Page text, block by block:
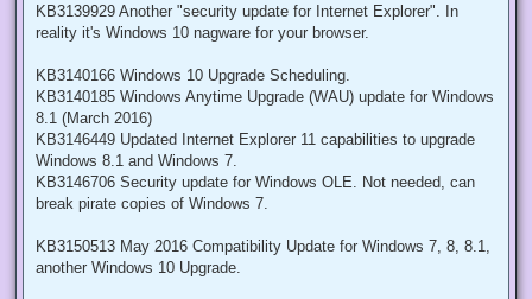
KB3139929 Another "security update for Internet Explorer". In
reality it's Windows 10 nagware for your browser.
KB3140166 Windows 10 Upgrade Scheduling.
KB3140185 Windows Anytime Upgrade (WAU) update for Windows
8.1 (March 2016)
KB3146449 Updated Internet Explorer 11 capabilities to upgrade
Windows 8.1 and Windows 7.
KB3146706 Security update for Windows OLE. Not needed, can
break pirate copies of Windows 7.
KB3150513 May 2016 Compatibility Update for Windows 7, 8, 8.1,
another Windows 10 Upgrade.